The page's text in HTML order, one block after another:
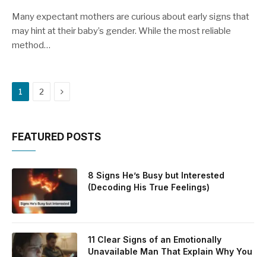
Many expectant mothers are curious about early signs that
may hint at their baby’s gender. While the most reliable
method…
1 2 Next
FEATURED POSTS
8 Signs He’s Busy but Interested
(Decoding His True Feelings)
11 Clear Signs of an Emotionally
Unavailable Man That Explain Why You